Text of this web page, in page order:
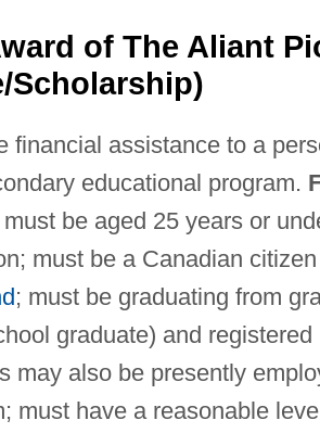
of The Aliant
Scholarship)
financial assistance to a
educational program.
be aged 25 years or
must be a Canadian
; must be graduating from
graduate) and
may also be presently
must have a reasonable